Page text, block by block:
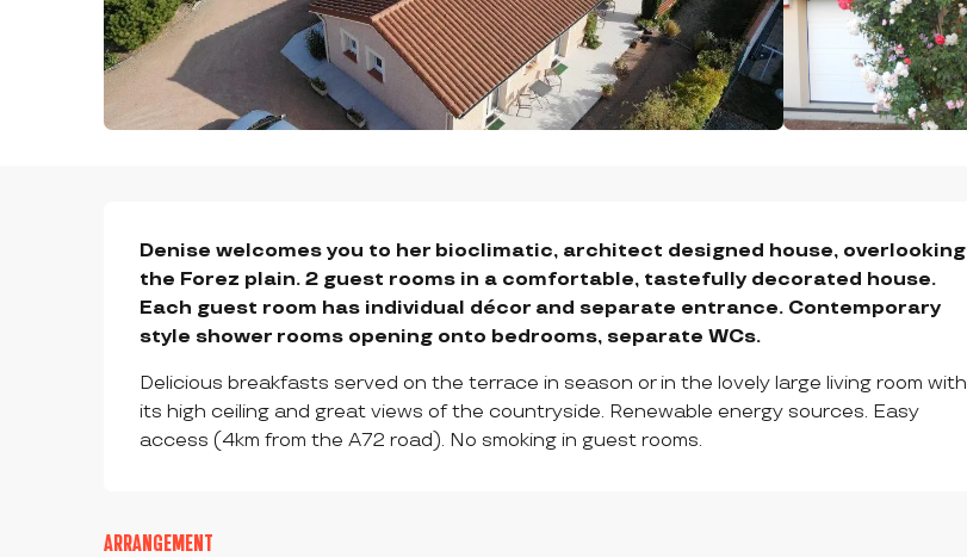
DESCRIPTION
Denise welcomes you to her bioclimatic, architect designed house, overlooking
the Forez plain. 2 guest rooms in a comfortable, tastefully decorated house.
Each guest room has individual décor and separate entrance. Contemporary
style shower rooms opening onto bedrooms, separate WCs.
Delicious breakfasts served on the terrace in season or in the lovely large living room with
its high ceiling and great views of the countryside. Renewable energy sources. Easy
access (4km from the A72 road). No smoking in guest rooms.
ARRANGEMENT